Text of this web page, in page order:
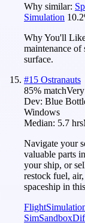
Why similar:
Simulation 10.2
Why You'll
maintenance of
surface.
#15 Ostranauts
85% match
Dev: Blue
Windows
Median: 5.7 hrs
Navigate your
valuable parts
your ship, or
restock fuel,
spaceship in
Flight
SimSandbox